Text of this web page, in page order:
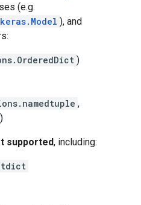
(e.g.
keras.Model ), and
)
,
)
supported, including: